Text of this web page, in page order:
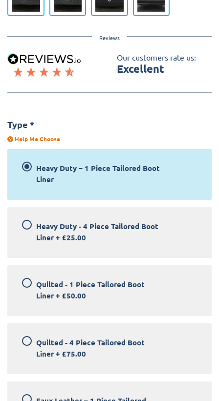
Reviews
Our customers rate us:
Excellent
Type *
Help Me Choose
Heavy Duty – 1 Piece Tailored Boot
Liner
Heavy Duty - 4 Piece Tailored Boot
Liner + £25.00
Quilted - 1 Piece Tailored Boot
Liner + £50.00
Quilted - 4 Piece Tailored Boot
Liner + £75.00